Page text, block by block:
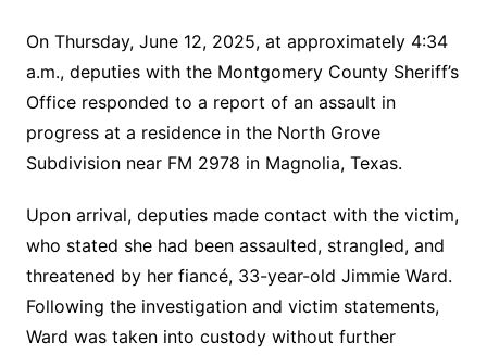
On Thursday, June 12, 2025, at approximately 4:34
a.m., deputies with the Montgomery County Sheriff’s
Office responded to a report of an assault in
progress at a residence in the North Grove
Subdivision near FM 2978 in Magnolia, Texas.
Upon arrival, deputies made contact with the victim,
who stated she had been assaulted, strangled, and
threatened by her fiancé, 33-year-old Jimmie Ward.
Following the investigation and victim statements,
Ward was taken into custody without further